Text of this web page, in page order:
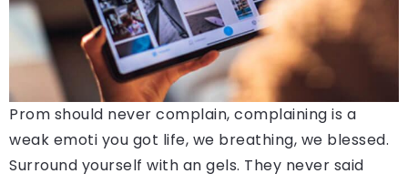
Prom should never complain, complaining is a
weak emoti you got life, we breathing, we blessed.
Surround yourself with an gels. They never said